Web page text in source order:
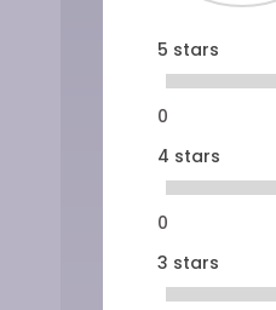
5 stars
0
4 stars
0
3 stars